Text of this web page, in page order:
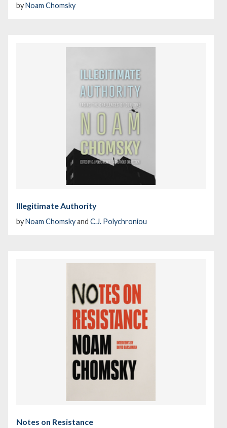
byNoam Chomsky
Illegitimate Authority
byNoam Chomskyand C.J. Polychroniou
Notes on Resistance